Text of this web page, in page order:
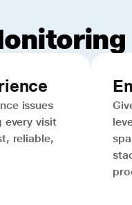
issues
every visit
reliable,